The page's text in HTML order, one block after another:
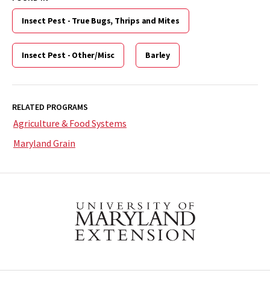
Insect Pest - True Bugs, Thrips and Mites
Insect Pest - Other/Misc Barley
RELATED PROGRAMS
Agriculture & Food Systems
Maryland Grain